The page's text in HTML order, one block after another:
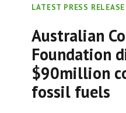
LATEST PRESS RELEASE
Australian
Foundation
$90million
fossil fuels